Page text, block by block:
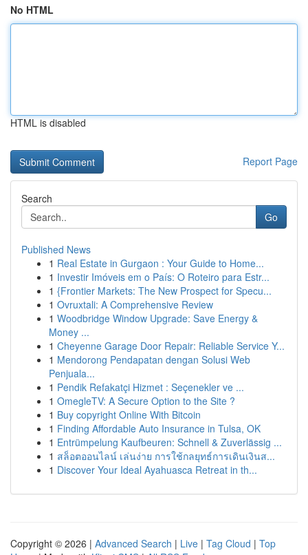
No HTML
HTML is disabled
Report Page
Search
Go
Published News
1 Real Estate in Gurgaon : Your Guide to Home...
1 Investir Imóveis em o País: O Roteiro para Estr...
1 {Frontier Markets: The New Prospect for Specu...
1 Ovruxtali: A Comprehensive Review
1 Woodbridge Window Upgrade: Save Energy &
Money ...
1 Cheyenne Garage Door Repair: Reliable Service Y...
1 Mendorong Pendapatan dengan Solusi Web
Penjuala...
1 Pendik Refakatçi Hizmet : Seçenekler ve ...
1 OmegleTV: A Secure Option to the Site ?
1 Buy copyright Online With Bitcoin
1 Finding Affordable Auto Insurance in Tulsa, OK
1 Entrümpelung Kaufbeuren: Schnell & Zuverlässig ...
1 สล็อตออนไลน์ เล่นง่าย การใช้กลยุทธ์การเดินเงินส...
1 Discover Your Ideal Ayahuasca Retreat in th...
Copyright © 2026 | Advanced Search | Live | Tag Cloud | Top